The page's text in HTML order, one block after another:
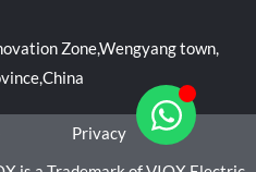
Zone,Wengyang town,
Privacy